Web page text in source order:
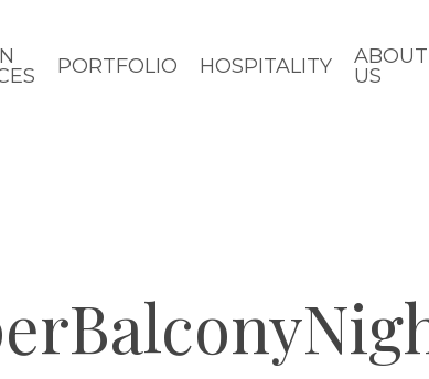
PORTFOLIO HOSPITALITY
ABOUT
US